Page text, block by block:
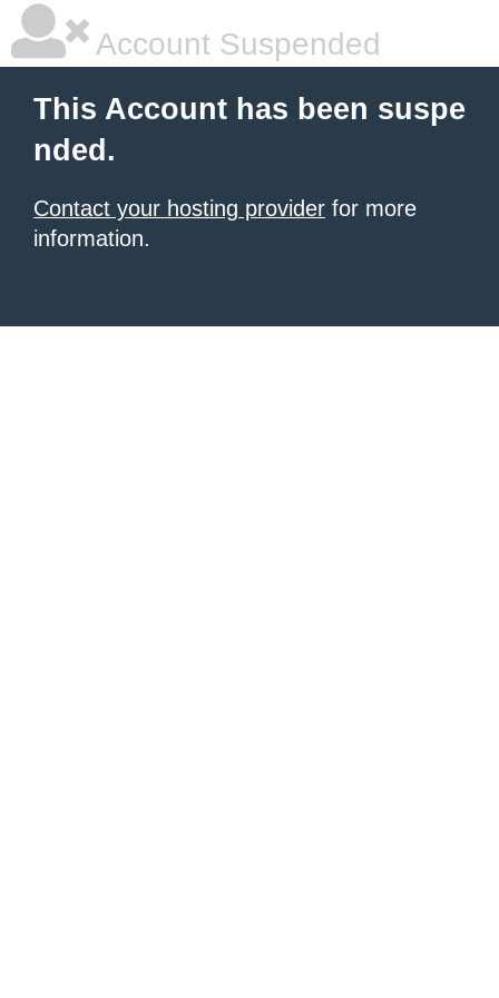
Account Suspended
This Account has been suspe
nded.
Contact your hosting provider for more
information.